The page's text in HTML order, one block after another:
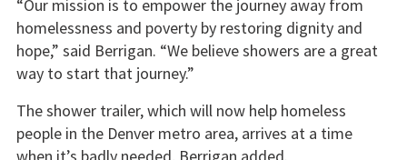
“Our mission is to empower the journey away from
homelessness and poverty by restoring dignity and
hope,” said Berrigan. “We believe showers are a great
way to start that journey.”
The shower trailer, which will now help homeless
people in the Denver metro area, arrives at a time